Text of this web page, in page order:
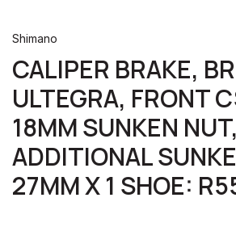
Shimano
CALIPER BRAKE,
ULTEGRA, FRONT
18MM SUNKEN NUT,
ADDITIONAL
27MM X 1 SHOE: